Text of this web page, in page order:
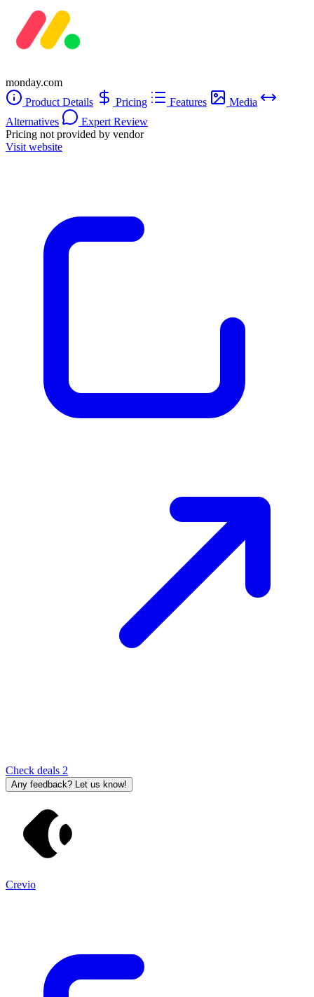
monday.com
Product Details
Pricing Features
Media
Alternatives
Expert Review
Pricing not provided by vendor
Visit website
Check deals 2
Any feedback? Let us know!
Crevio